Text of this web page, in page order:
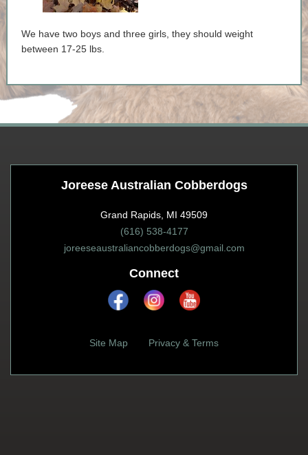
We have two boys and three girls, they should weight
between 17-25 lbs.
Joreese Australian Cobberdogs
Grand Rapids, MI 49509
(616) 538-4177
joreeseaustraliancobberdogs@gmail.com
Connect
Site Map Privacy & Terms